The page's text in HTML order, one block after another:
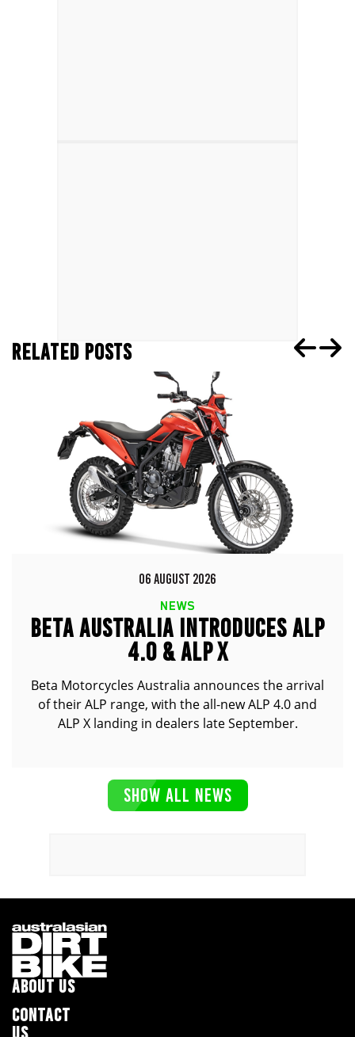
RELATED POSTS
06 AUGUST 2026
NEWS
BETA AUSTRALIA INTRODUCES ALP
4.0 & ALP X
Beta Motorcycles Australia announces the arrival
of their ALP range, with the all-new ALP 4.0 and
ALP X landing in dealers late September.
SHOW ALL NEWS
ABOUT US
CONTACT